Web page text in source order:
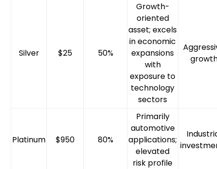
Silver $25 50%
Growth-
oriented
asset; excels
in economic
expansions
with
exposure to
technology
sectors
Platinum $950 80%
Primarily
automotive
applications;
elevated
risk profile